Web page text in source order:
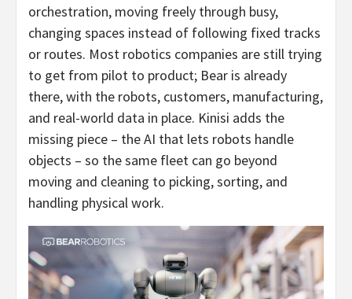
orchestration, moving freely through busy,
changing spaces instead of following fixed tracks
or routes. Most robotics companies are still trying
to get from pilot to product; Bear is already
there, with the robots, customers, manufacturing,
and real-world data in place. Kinisi adds the
missing piece – the AI that lets robots handle
objects – so the same fleet can go beyond
moving and cleaning to picking, sorting, and
handling physical work.